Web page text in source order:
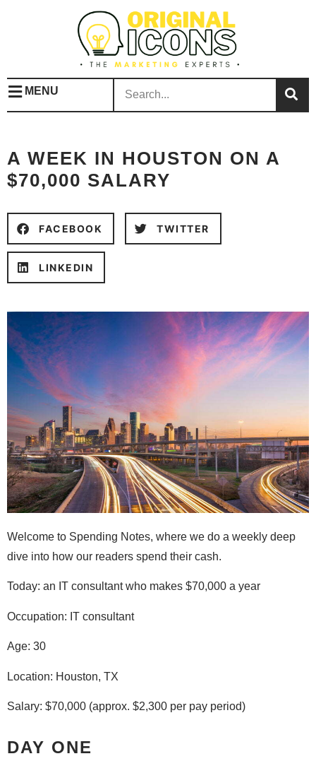
MENU
A WEEK IN HOUSTON ON A
$70,000 SALARY
FACEBOOK TWITTER
LINKEDIN
Welcome to Spending Notes, where we do a weekly deep
dive into how our readers spend their cash.
Today: an IT consultant who makes $70,000 a year
Occupation: IT consultant
Age: 30
Location: Houston, TX
Salary: $70,000 (approx. $2,300 per pay period)
DAY ONE